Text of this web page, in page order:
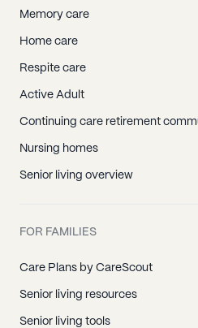
Memory care
Home care
Respite care
Active Adult
Continuing care retirement
Nursing homes
Senior living overview
FOR FAMILIES
Care Plans by CareScout
Senior living resources
Senior living tools